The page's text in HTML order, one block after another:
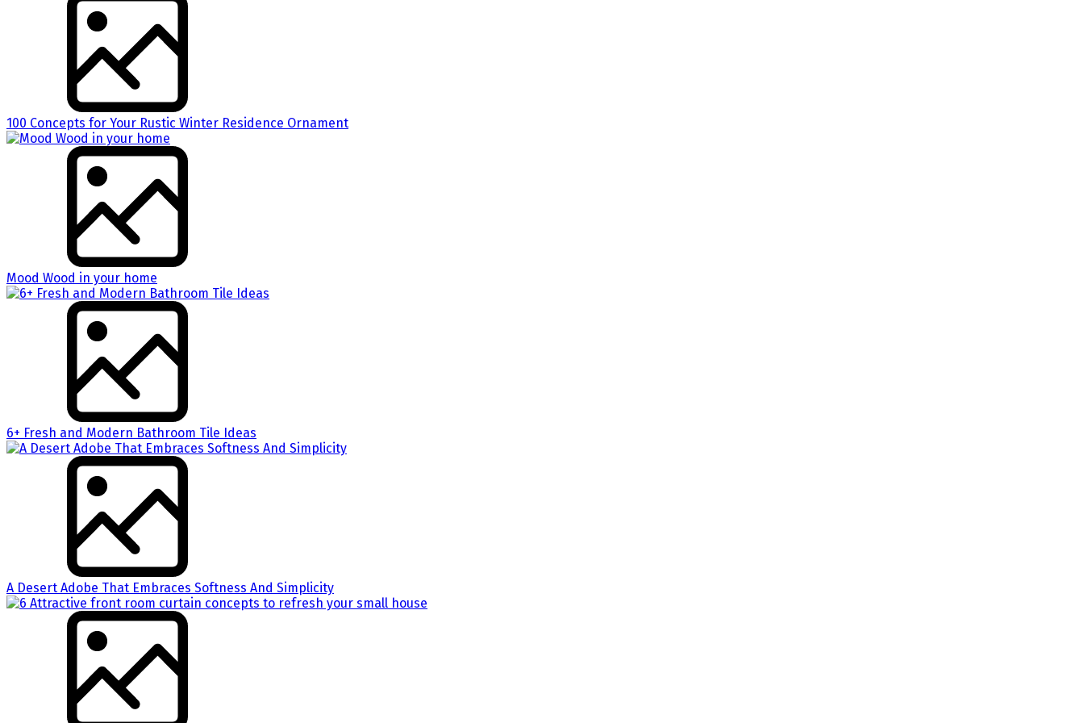
100 Concepts for Your Rustic Winter Residence Ornament
Mood Wood in your home
6+ Fresh and Modern Bathroom Tile Ideas
A Desert Adobe That Embraces Softness And Simplicity